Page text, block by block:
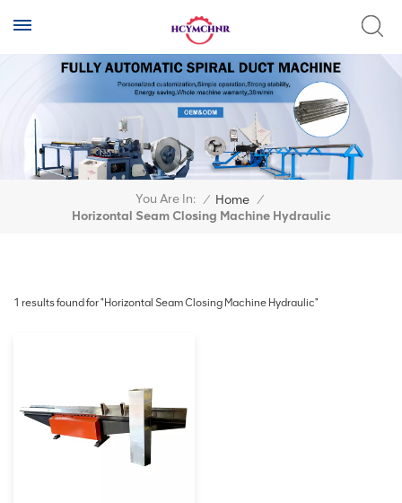
You Are In: / Home /
Horizontal Seam Closing Machine Hydraulic
1 results found for "Horizontal Seam Closing Machine Hydraulic"